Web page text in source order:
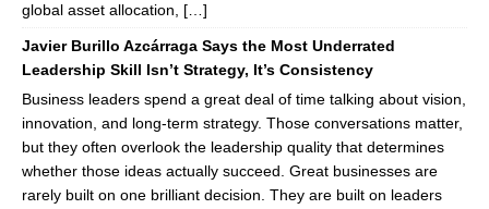
global asset allocation, […]
Javier Burillo Azcárraga Says the Most Underrated
Leadership Skill Isn’t Strategy, It’s Consistency
Business leaders spend a great deal of time talking about vision,
innovation, and long-term strategy. Those conversations matter,
but they often overlook the leadership quality that determines
whether those ideas actually succeed. Great businesses are
rarely built on one brilliant decision. They are built on leaders